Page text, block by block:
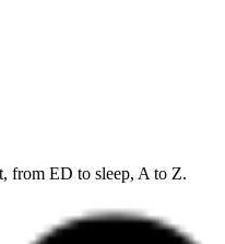
from ED to sleep, A to Z.